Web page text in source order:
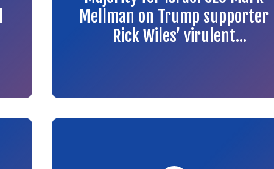
Mellman on Trump supporter
Rick Wiles’ virulent
Link